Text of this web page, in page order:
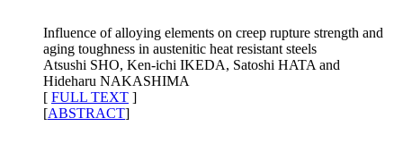
Influence of alloying elements on creep rupture strength and
aging toughness in austenitic heat resistant steels
Atsushi SHO, Ken-ichi IKEDA, Satoshi HATA and
Hideharu NAKASHIMA
[ FULL TEXT ]
[ABSTRACT]